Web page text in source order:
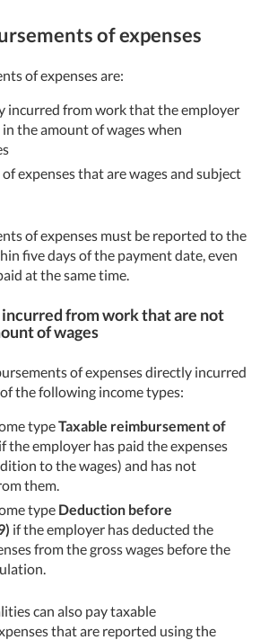
of expenses
of expenses are:
incurred from work that the employer
the amount of wages when
expenses that are wages and subject
of expenses must be reported to the
five days of the payment date, even
at the same time.
from work that are not
of wages
of expenses directly incurred
the following income types:
typeTaxable reimbursement of
if the employer has paid the expenses
to the wages) and has not
them.
type Deduction before
if the employer has deducted the
from the gross wages before the
can also pay taxable
that are reported using the